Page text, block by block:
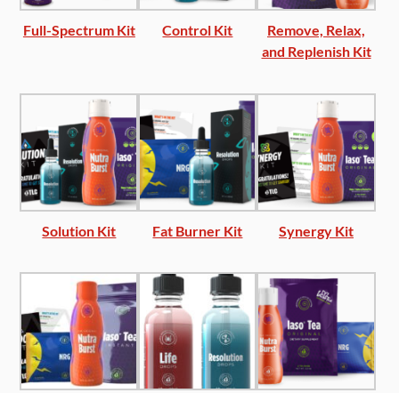
Full-Spectrum Kit Control Kit
Remove, Relax,
and Replenish Kit
Solution Kit Fat Burner Kit Synergy Kit